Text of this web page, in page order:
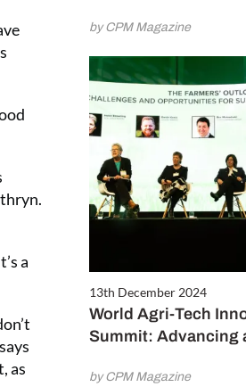
by CPM Magazine
13th December 2024
World Agri-Tech
Summit: Advancing
by CPM Magazine
a
as